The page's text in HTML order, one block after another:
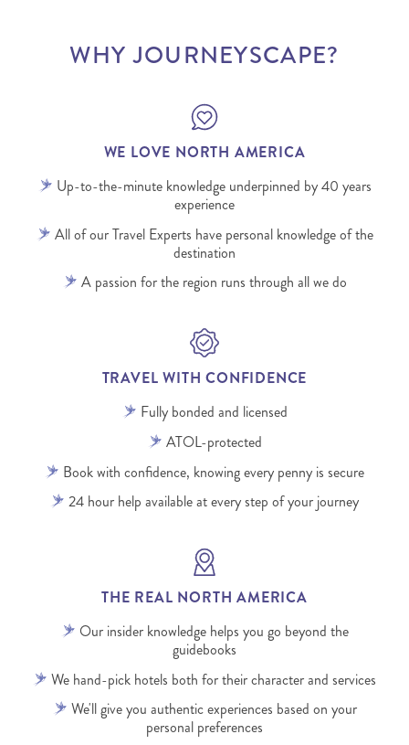
WHY JOURNEYSCAPE?
WE LOVE NORTH AMERICA
Up-to-the-minute knowledge underpinned by 40 years
experience
All of our Travel Experts have personal knowledge of the
destination
A passion for the region runs through all we do
TRAVEL WITH CONFIDENCE
Fully bonded and licensed
ATOL-protected
Book with confidence, knowing every penny is secure
24 hour help available at every step of your journey
THE REAL NORTH AMERICA
Our insider knowledge helps you go beyond the
guidebooks
We hand-pick hotels both for their character and services
We'll give you authentic experiences based on your
personal preferences